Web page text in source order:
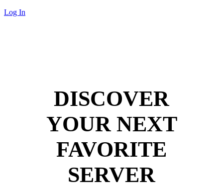
Log In
DISCOVER
YOUR NEXT
FAVORITE
SERVER